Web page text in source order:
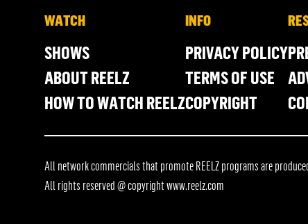
WATCH
SHOWS
ABOUT REELZ
HOW TO WATCH REELZ
INFO
PRIVACY POLICY
TERMS OF USE
COPYRIGHT
All network commercials that promote REELZ programs are
All rights reserved @ copyrightwww.reelz.com